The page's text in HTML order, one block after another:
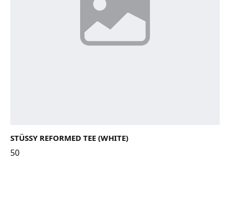
STÜSSY REFORMED TEE (WHITE)
50